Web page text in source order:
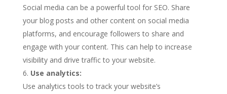
Social media can be a powerful tool for SEO. Share
your blog posts and other content on social media
platforms, and encourage followers to share and
engage with your content. This can help to increase
visibility and drive traffic to your website.
Use analytics:
Use analytics tools to track your website’s